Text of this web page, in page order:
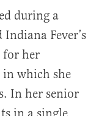
during a
Fever’s
for her
which she
In her senior